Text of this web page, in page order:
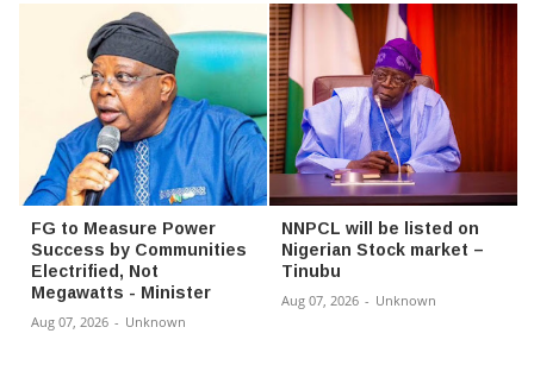
FG to Measure Power
Success by Communities
Electrified, Not
Megawatts - Minister
Aug 07, 2026 - Unknown
NNPCL will be listed on
Nigerian Stock market –
Tinubu
Aug 07, 2026 - Unknown